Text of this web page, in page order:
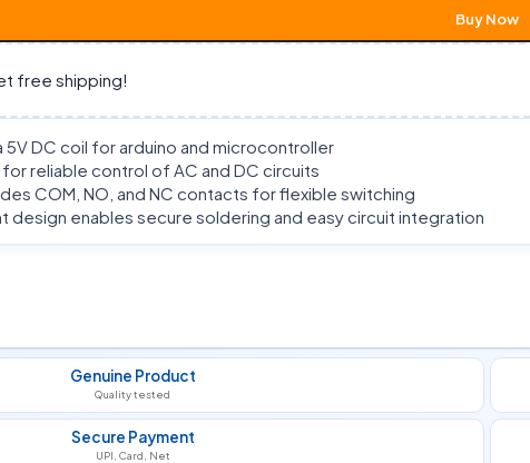
Buy Now
free shipping!
5V DC coil for arduino and microcontroller
reliable control of AC and DC circuits
COM, NO, and NC contacts for flexible switching
design enables secure soldering and easy circuit integration
Genuine Product
Quality tested
Secure Payment
UPI, Card, Net